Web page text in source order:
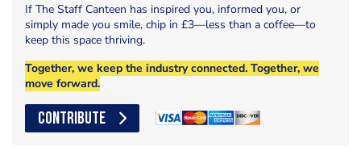
If The Staff Canteen has inspired you, informed you, or
simply made you smile, chip in £3—less than a coffee—to
keep this space thriving.
Together, we keep the industry connected. Together, we
move forward.
CONTRIBUTE